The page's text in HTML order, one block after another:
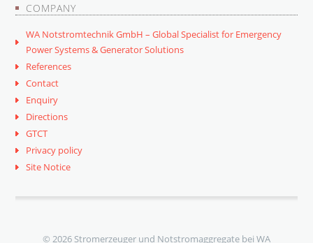
COMPANY
WA Notstromtechnik GmbH – Global Specialist for Emergency
Power Systems & Generator Solutions
References
Contact
Enquiry
Directions
GTCT
Privacy policy
Site Notice
© 2026 Stromerzeuger und Notstromaggregate bei WA